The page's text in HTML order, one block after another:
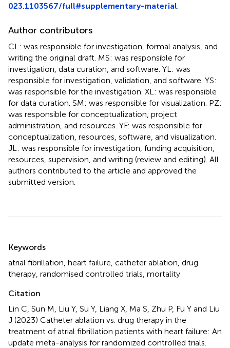
023.1103567/full#supplementary-material
Author contributors
CL: was responsible for investigation, formal analysis, and
writing the original draft. MS: was responsible for
investigation, data curation, and software. YL: was
responsible for investigation, validation, and software. YS:
was responsible for the investigation. XL: was responsible
for data curation. SM: was responsible for visualization. PZ:
was responsible for conceptualization, project
administration, and resources. YF: was responsible for
conceptualization, resources, software, and visualization.
JL: was responsible for investigation, funding acquisition,
resources, supervision, and writing (review and editing). All
authors contributed to the article and approved the
submitted version.
Keywords
atrial fibrillation heart failure catheter ablation drug
therapy randomised controlled trials mortality
Citation
Lin C, Sun M, Liu Y, Su Y, Liang X, Ma S, Zhu P, Fu Y and Liu
J (2023) Catheter ablation vs. drug therapy in the
treatment of atrial fibrillation patients with heart failure: An
update meta-analysis for randomized controlled trials